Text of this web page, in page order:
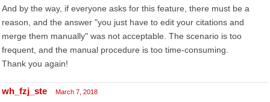
And by the way, if everyone asks for this feature, there must be a
reason, and the answer "you just have to edit your citations and
merge them manually" was not acceptable. The scenario is too
frequent, and the manual procedure is too time-consuming.
Thank you again!
wh_fzj_ste March 7, 2018